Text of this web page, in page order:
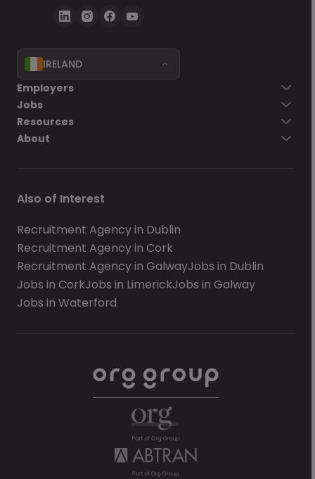
IRELAND
Employers
Jobs
Resources
About
Also of Interest
Recruitment Agency in Dublin
Recruitment Agency in Cork
Recruitment Agency in GalwayJobs in Dublin
Jobs in CorkJobs in LimerickJobs in Galway
Jobs in Waterford